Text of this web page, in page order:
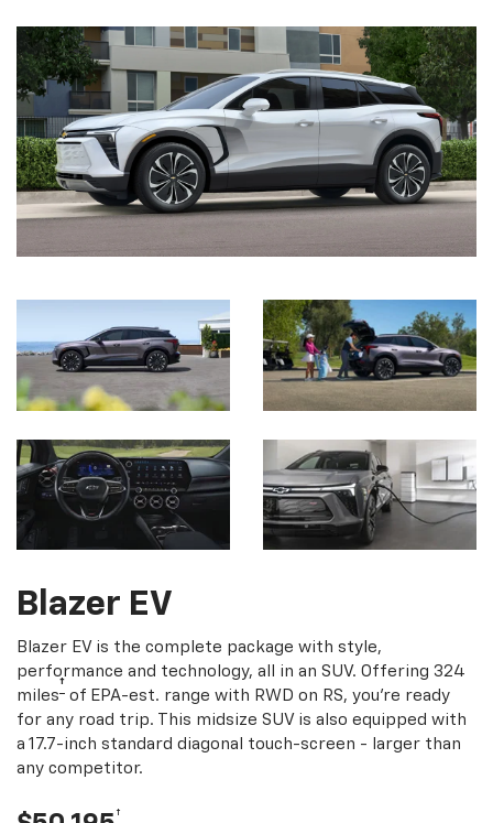
Blazer EV
Blazer EV is the complete package with style,
performance and technology, all in an SUV. Offering 324
miles† of EPA-est. range with RWD on RS, you're ready
for any road trip. This midsize SUV is also equipped with
a 17.7-inch standard diagonal touch-screen - larger than
any competitor.
†